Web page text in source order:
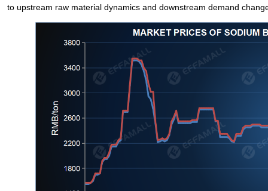
to upstream raw material dynamics and downstream demand